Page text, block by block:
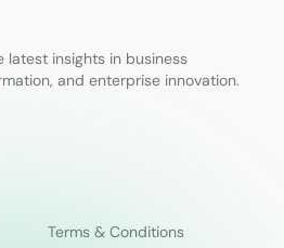
latest insights in business
and enterprise innovation.
Terms & Conditions